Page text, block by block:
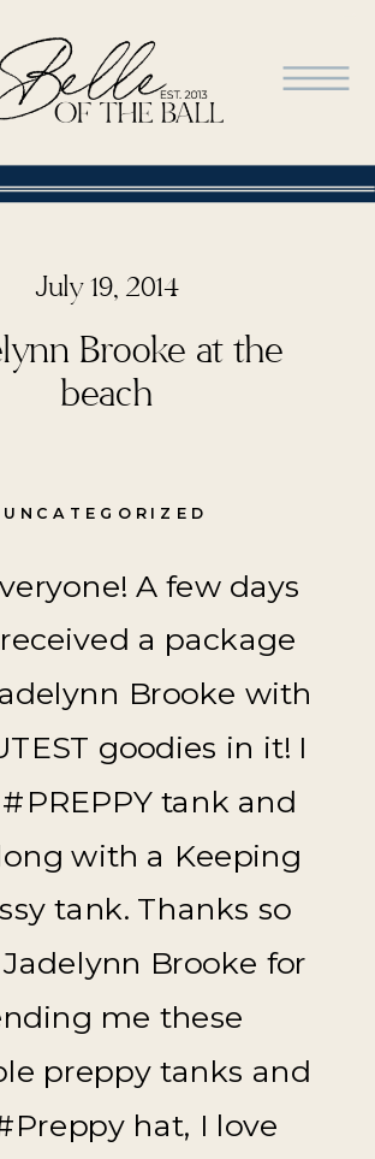
UNCATEGORIZED
July 19, 2014
Brooke at the
beach
A few days
a package
Brooke with
goodies in it! I
tank and
with a Keeping
tank. Thanks so
Brooke for
me these
preppy tanks and
hat, I love